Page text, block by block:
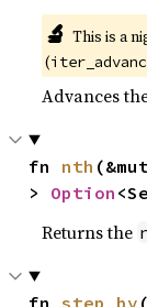
🔬 This is a
(
Advances
fn nth
> Option
Returns the
fn step_by